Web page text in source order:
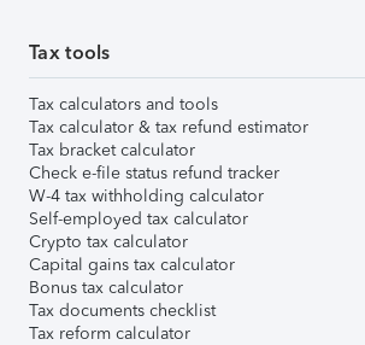
Tax tools
Tax calculators and tools
Tax calculator & tax refund estimator
Tax bracket calculator
Check e-file status refund tracker
W-4 tax withholding calculator
Self-employed tax calculator
Crypto tax calculator
Capital gains tax calculator
Bonus tax calculator
Tax documents checklist
Tax reform calculator